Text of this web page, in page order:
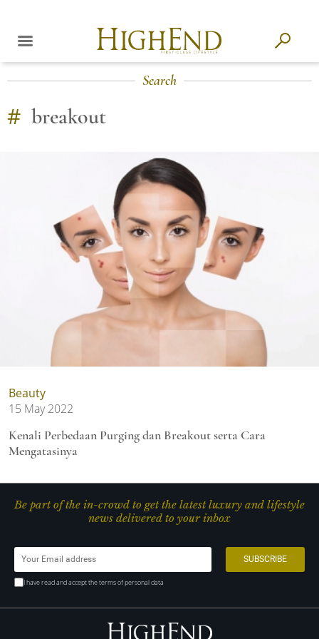
Search
# breakout
Beauty
15 May 2022
Kenali Perbedaan Purging dan Breakout serta Cara
Mengatasinya
Be part of the in-crowd to get the latest luxury and lifestyle
news delivered to your inbox
I have read and accept the terms of personal data